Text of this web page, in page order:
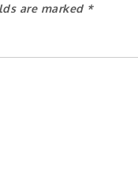
are marked *